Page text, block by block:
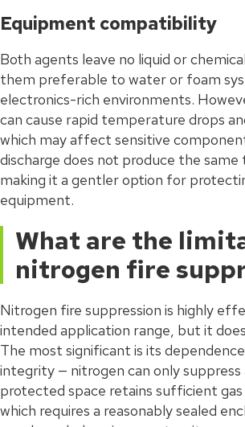
Equipment compatibility
Both agents leave no liquid or
them preferable to water or foam
electronics-rich environments.
can cause rapid temperature drops
which may affect sensitive
discharge does not produce the same
making it a gentler option for
equipment.
What are the
nitrogen fire
Nitrogen fire suppression is highly
intended application range, but it
The most significant is its
integrity — nitrogen can only
protected space retains sufficient
which requires a reasonably sealed